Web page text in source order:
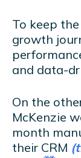
To keep
growth
and data-
On the
McKenzie
month
their CRM